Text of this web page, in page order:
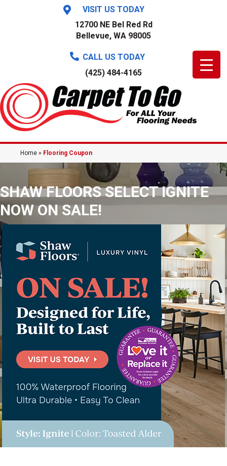
VISIT US TODAY
12700 NE Bel Red Rd
Bellevue, WA 98005
CALL US TODAY
(425) 484-4165
Home » Flooring Coupon
SHAW FLOORS SELECT IGNITE
NOW ON SALE!